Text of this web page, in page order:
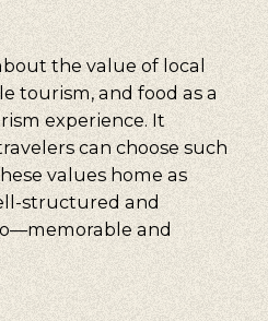
the value of local
tourism, and food as a
experience. It
can choose such
values home as
structured and
and